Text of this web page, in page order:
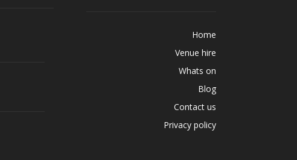
Home
Venue hire
Whats on
Blog
Contact us
Privacy policy